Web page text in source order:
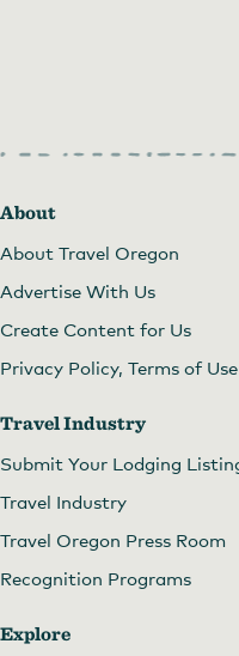
About
About Travel Oregon
Advertise With Us
Create Content for Us
Privacy Policy, Terms of
Travel Industry
Submit Your Lodging
Travel Industry
Travel Oregon Press Room
Recognition Programs
Explore